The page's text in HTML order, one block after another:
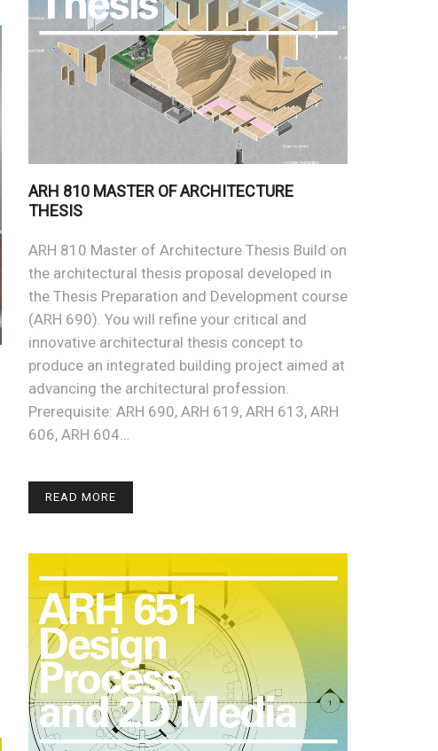
ARH 810 MASTER OF ARCHITECTURE
THESIS
ARH 810 Master of Architecture Thesis Build on
the architectural thesis proposal developed in
the Thesis Preparation and Development course
(ARH 690). You will refine your critical and
innovative architectural thesis concept to
produce an integrated building project aimed at
advancing the architectural profession.
Prerequisite: ARH 690, ARH 619, ARH 613, ARH
606, ARH 604…
READ MORE